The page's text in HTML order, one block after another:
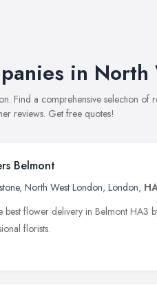
in North
Find a comprehensive selection
reviews. Get free quotes!
Belmont
, North West London, London,
best flower delivery in Belmont HA3
florists.